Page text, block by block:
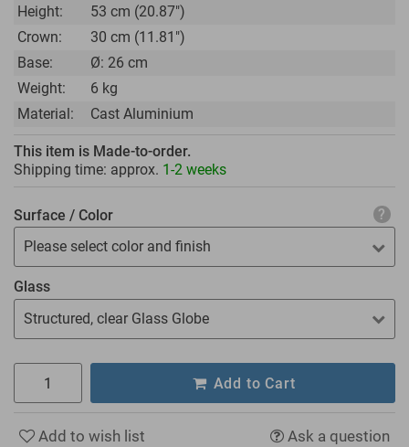
Height:
53 cm (20.87")
Crown:
30 cm (11.81")
Base:
Ø: 26 cm
Weight:
6 kg
Material:
Cast Aluminium
This item is Made-to-order.
Shipping time: approx. 1-2 weeks
Surface / Color
Please select color and finish
Glass
Structured, clear Glass Globe
Add to Cart
Add to wish list Ask a question